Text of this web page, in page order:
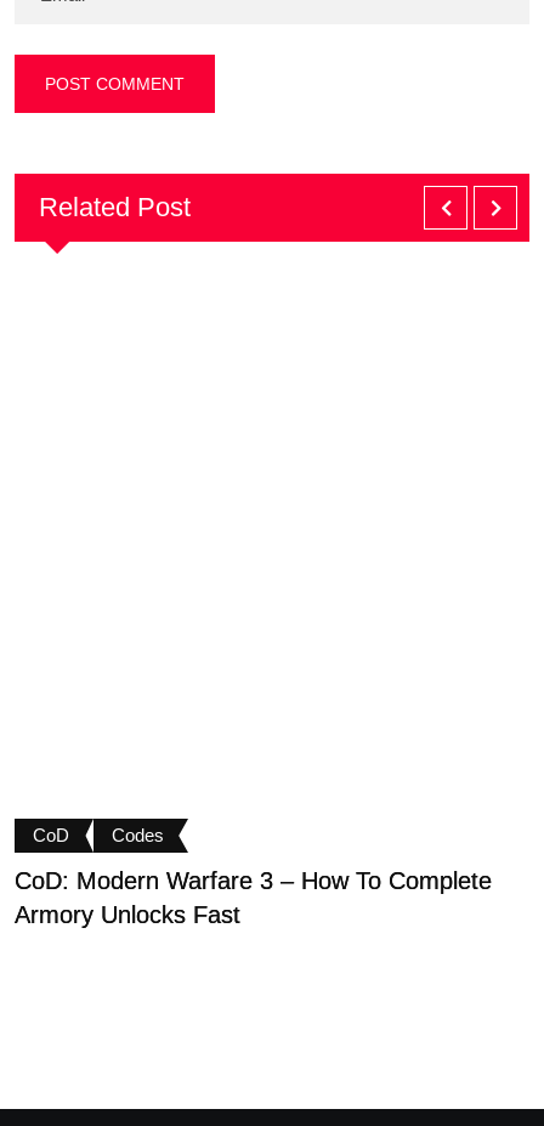
Related Post
CoD Codes
CoD: Modern Warfare 3 – How To Complete
Armory Unlocks Fast